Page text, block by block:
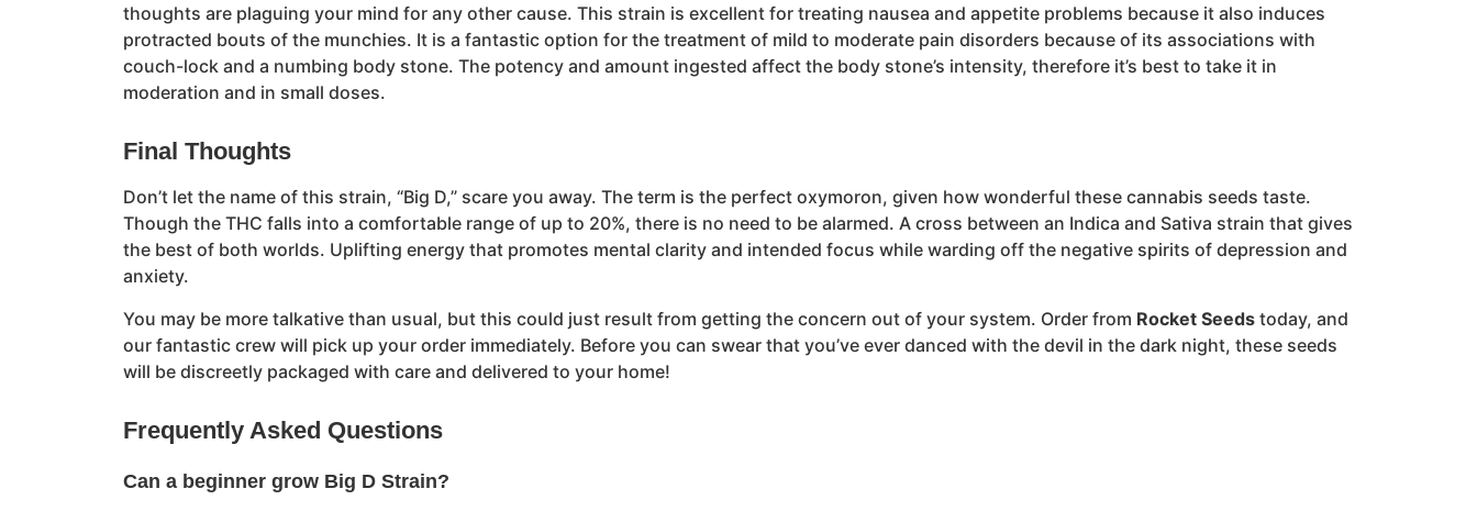
thoughts are plaguing your mind for any other cause. This strain is excellent for treating nausea and appetite problems because it also induces
protracted bouts of the munchies. It is a fantastic option for the treatment of mild to moderate pain disorders because of its associations with
couch-lock and a numbing body stone. The potency and amount ingested affect the body stone’s intensity, therefore it’s best to take it in
moderation and in small doses.
Final Thoughts
Don’t let the name of this strain, “Big D,” scare you away. The term is the perfect oxymoron, given how wonderful these cannabis seeds taste.
Though the THC falls into a comfortable range of up to 20%, there is no need to be alarmed. A cross between an Indica and Sativa strain that gives
the best of both worlds. Uplifting energy that promotes mental clarity and intended focus while warding off the negative spirits of depression and
anxiety.
You may be more talkative than usual, but this could just result from getting the concern out of your system. Order from Rocket Seeds today, and
our fantastic crew will pick up your order immediately. Before you can swear that you’ve ever danced with the devil in the dark night, these seeds
will be discreetly packaged with care and delivered to your home!
Frequently Asked Questions
Can a beginner grow Big D Strain?